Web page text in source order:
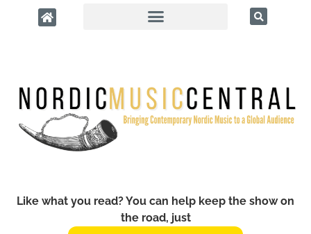
Like what you read? You can help keep the show on
the road, just